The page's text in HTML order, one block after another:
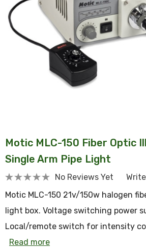
Motic MLC-150 Fiber Optic
Single Arm Pipe Light
No Reviews Yet
Motic MLC-150 21v/150w halogen
light box. Voltage switching power
Local/remote switch for intensity
Read more